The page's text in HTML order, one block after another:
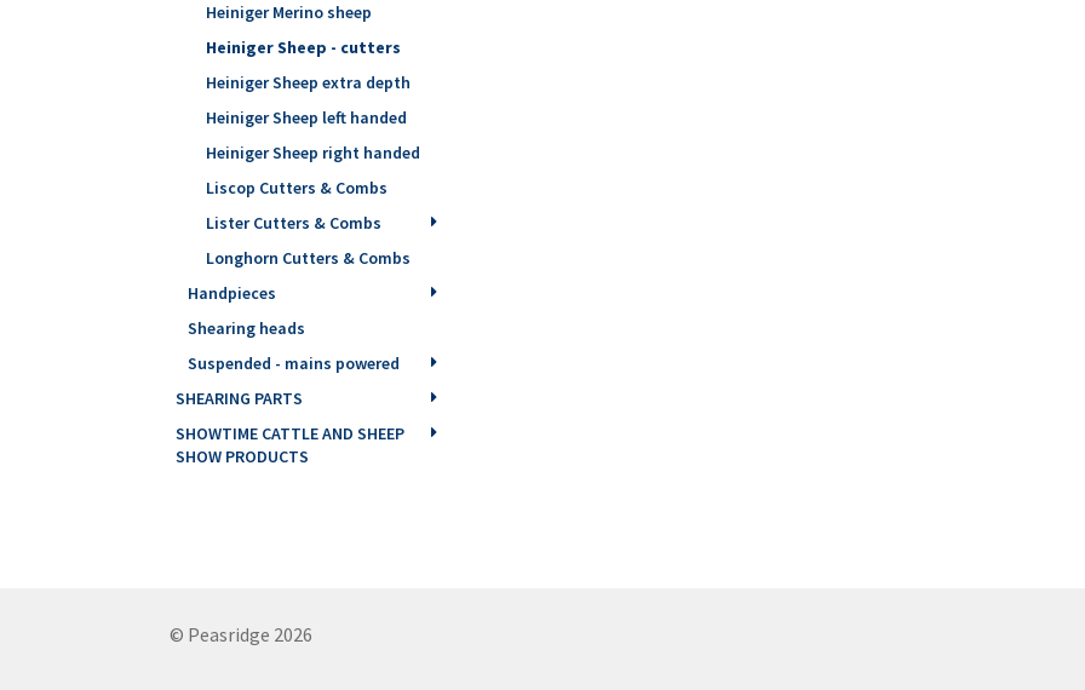
Heiniger Merino sheep
Heiniger Sheep - cutters
Heiniger Sheep extra depth
Heiniger Sheep left handed
Heiniger Sheep right handed
Liscop Cutters & Combs
Lister Cutters & Combs
Longhorn Cutters & Combs
Handpieces
Shearing heads
Suspended - mains powered
SHEARING PARTS
SHOWTIME CATTLE AND SHEEP
SHOW PRODUCTS
© Peasridge 2026